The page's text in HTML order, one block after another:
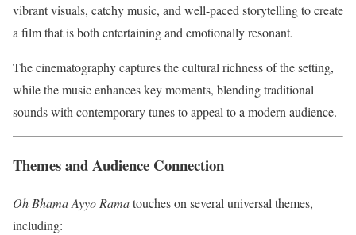
vibrant visuals, catchy music, and well-paced storytelling to create
a film that is both entertaining and emotionally resonant.
The cinematography captures the cultural richness of the setting,
while the music enhances key moments, blending traditional
sounds with contemporary tunes to appeal to a modern audience.
Themes and Audience Connection
Oh Bhama Ayyo Ramatouches on several universal themes,
including: